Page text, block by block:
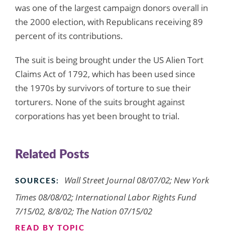
was one of the largest campaign donors overall in
the 2000 election, with Republicans receiving 89
percent of its contributions.
The suit is being brought under the US Alien Tort
Claims Act of 1792, which has been used since
the 1970s by survivors of torture to sue their
torturers. None of the suits brought against
corporations has yet been brought to trial.
Related Posts
SOURCES:
Wall Street Journal 08/07/02; New York
Times 08/08/02; International Labor Rights Fund
7/15/02, 8/8/02; The Nation 07/15/02
READ BY TOPIC